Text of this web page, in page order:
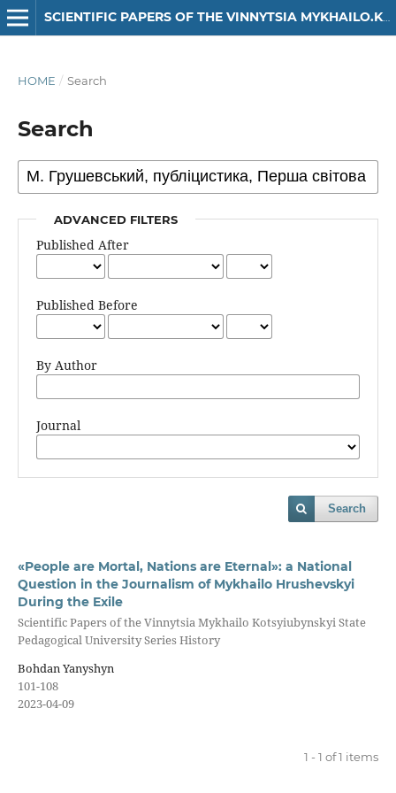
SCIENTIFIC PAPERS OF THE VINNYTSIA MYKHAILO.KOTSIUBYNSKYI STATE PEDAGOGICAL UNIVERSITY. SERIES: HISTORY
HOME / Search
Search
ADVANCED FILTERS
Published After
Published Before
By Author
Journal
Search
«People are Mortal, Nations are Eternal»: a National
Question in the Journalism of Mykhailo Hrushevskyi
During the Exile
Scientific Papers of the Vinnytsia Mykhailo Kotsyiubynskyi State
Pedagogical University Series History
Bohdan Yanyshyn
101-108
2023-04-09
1 - 1 of 1 items